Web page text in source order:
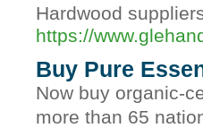
Hardwood
https://
Buy Pure
Now buy organic-
more than 65